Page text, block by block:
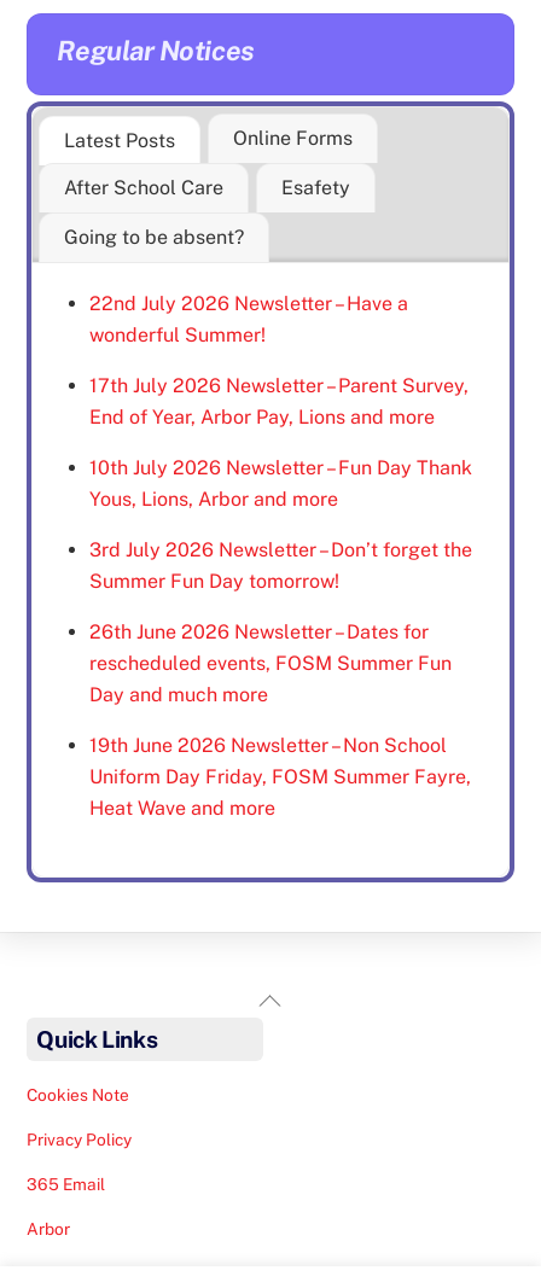
Regular Notices
Latest Posts Online Forms
After School Care Esafety
Going to be absent?
22nd July 2026 Newsletter – Have a
wonderful Summer!
17th July 2026 Newsletter – Parent Survey,
End of Year, Arbor Pay, Lions and more
10th July 2026 Newsletter – Fun Day Thank
Yous, Lions, Arbor and more
3rd July 2026 Newsletter – Don’t forget the
Summer Fun Day tomorrow!
26th June 2026 Newsletter – Dates for
rescheduled events, FOSM Summer Fun
Day and much more
19th June 2026 Newsletter – Non School
Uniform Day Friday, FOSM Summer Fayre,
Heat Wave and more
Back
Quick Links
Cookies Note
Privacy Policy
365 Email
Arbor